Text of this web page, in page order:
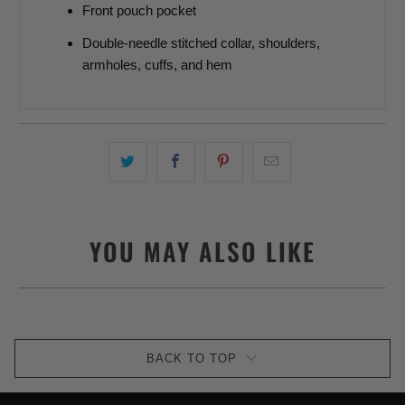
Front pouch pocket
Double-needle stitched collar, shoulders,
armholes, cuffs, and hem
YOU MAY ALSO LIKE
BACK TO TOP